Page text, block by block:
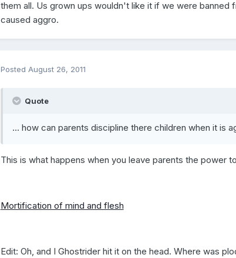
them all. Us grown ups wouldn't like it if we were banned
caused aggro.
Posted August 26, 2011
Quote
... how can parents discipline there children when it is
This is what happens when you leave parents the power
Mortification of mind and flesh
Edit: Oh, and I Ghostrider hit it on the head. Where was